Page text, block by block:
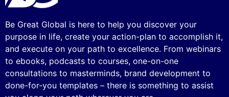
Be Great Global is here to help you discover your
purpose in life, create your action-plan to accomplish it,
and execute on your path to excellence. From webinars
to ebooks, podcasts to courses, one-on-one
consultations to masterminds, brand development to
done-for-you templates – there is something to assist